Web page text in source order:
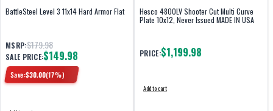
BattleSteel Level 3 11x14 Hard Armor Flat
MSRP:$179.98
SALE PRICE:$149.98
Save:$30.00(17%)
Hesco 4800LV Shooter Cut Multi Curve
Plate 10x12, Never Issued MADE IN USA
PRICE:$1,199.98
Add to cart